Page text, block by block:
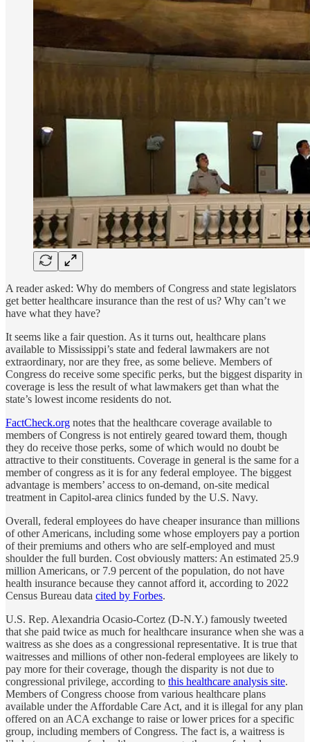
A reader asked: Why do members of Congress and state legislators
get better healthcare insurance than the rest of us? Why can’t we
have what they have?
It seems like a fair question. As it turns out, healthcare plans
available to Mississippi’s state and federal lawmakers are not
extraordinary, nor are they free, as some believe. Members of
Congress do receive some specific perks, but the biggest disparity in
coverage is less the result of what lawmakers get than what the
state’s lowest income residents do not.
FactCheck.org notes that the healthcare coverage available to
members of Congress is not entirely geared toward them, though
they do receive those perks, some of which would no doubt be
attractive to their constituents. Coverage in general is the same for a
member of congress as it is for any federal employee. The biggest
advantage is members’ access to on-demand, on-site medical
treatment in Capitol-area clinics funded by the U.S. Navy.
Overall, federal employees do have cheaper insurance than millions
of other Americans, including some whose employers pay a portion
of their premiums and others who are self-employed and must
shoulder the full burden. Cost obviously matters: An estimated 25.9
million Americans, or 7.9 percent of the population, do not have
health insurance because they cannot afford it, according to 2022
Census Bureau data cited by Forbes.
U.S. Rep. Alexandria Ocasio-Cortez (D-N.Y.) famously tweeted
that she paid twice as much for healthcare insurance when she was a
waitress as she does as a congressional representative. It is true that
waitresses and millions of other non-federal employees are likely to
pay more for their coverage, though the disparity is not due to
congressional privilege, according to this healthcare analysis site.
Members of Congress choose from various healthcare plans
available under the Affordable Care Act, and it is illegal for any plan
offered on an ACA exchange to raise or lower prices for a specific
group, including members of Congress. The fact is, a waitress is